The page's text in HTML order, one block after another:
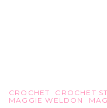
CROCHET CROCHET
MAGGIE WELDON